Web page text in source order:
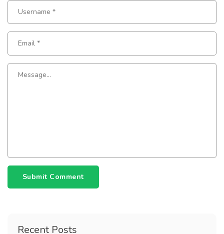
Submit Comment
Recent Posts